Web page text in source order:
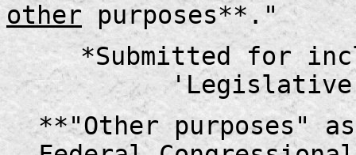
otherpurposes**."
*Submitted for
'Legislative
**"Other purposes"